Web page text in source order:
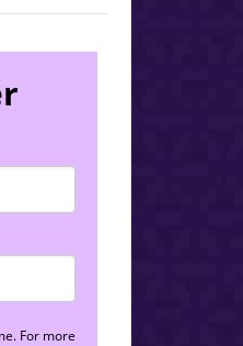
For more